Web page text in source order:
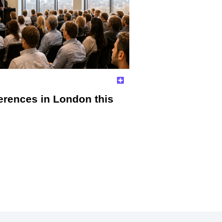
in London this